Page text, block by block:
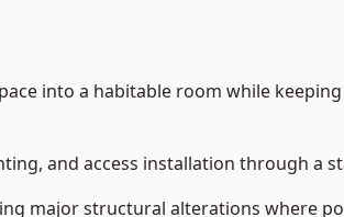
into a habitable room while
and access installation through a
major structural alterations where